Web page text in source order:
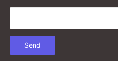
Court Marriage in Chandausi